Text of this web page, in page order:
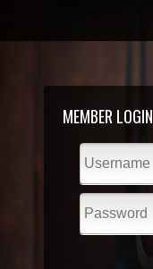
MEMBER LOGIN